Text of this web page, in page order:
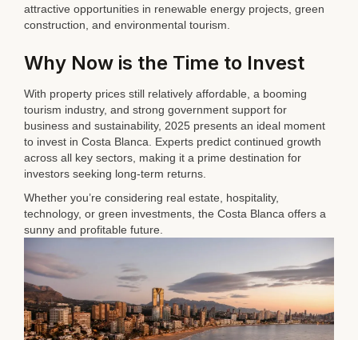
attractive opportunities in renewable energy projects, green
construction, and environmental tourism.
Why Now is the Time to Invest
With property prices still relatively affordable, a booming
tourism industry, and strong government support for
business and sustainability, 2025 presents an ideal moment
to invest in Costa Blanca. Experts predict continued growth
across all key sectors, making it a prime destination for
investors seeking long-term returns.
Whether you’re considering real estate, hospitality,
technology, or green investments, the Costa Blanca offers a
sunny and profitable future.